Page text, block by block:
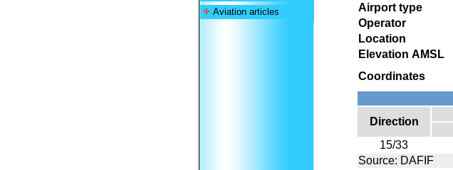
Aviation articles
Airport type
Operator
Location
Elevation AMSL
Coordinates
Direction
15/33
Source: DAFIF